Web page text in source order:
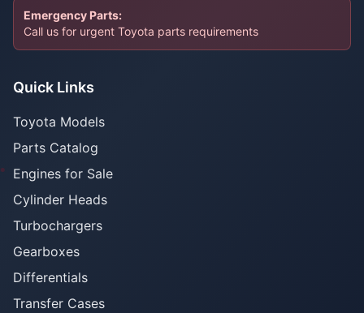
Emergency Parts:
Call us for urgent Toyota parts requirements
Quick Links
Toyota Models
Parts Catalog
Engines for Sale
Cylinder Heads
Turbochargers
Gearboxes
Differentials
Transfer Cases